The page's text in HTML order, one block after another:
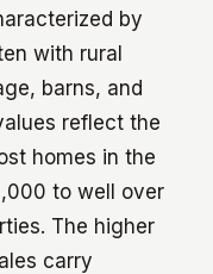
by
with rural
barns, and
reflect the
homes in the
to well over
The higher
carry